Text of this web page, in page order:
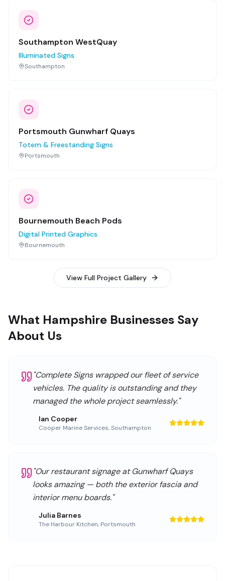
Southampton WestQuay
Illuminated Signs
Southampton
Portsmouth Gunwharf Quays
Totem & Freestanding Signs
Portsmouth
Bournemouth Beach Pods
Digital Printed Graphics
Bournemouth
View Full Project Gallery
What Hampshire Businesses Say
About Us
"Complete Signs wrapped our fleet of service
vehicles. The quality is outstanding and they
managed the whole project seamlessly."
Ian Cooper
Cooper Marine Services,Southampton
"Our restaurant signage at Gunwharf Quays
looks amazing — both the exterior fascia and
interior menu boards."
Julia Barnes
The Harbour Kitchen, Portsmouth